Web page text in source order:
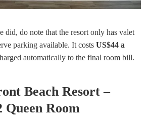
did, do note that the resort only has valet
parking available. It costs US$44 a
automatically to the final room bill.
Beach Resort –
Queen Room